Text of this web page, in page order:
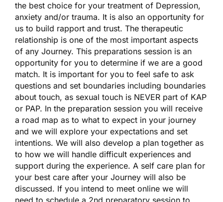
the best choice for your treatment of Depression,
anxiety and/or trauma. It is also an opportunity for
us to build rapport and trust. The therapeutic
relationship is one of the most important aspects
of any Journey. This preparations session is an
opportunity for you to determine if we are a good
match. It is important for you to feel safe to ask
questions and set boundaries including boundaries
about touch, as sexual touch is NEVER part of KAP
or PAP. In the preparation session you will receive
a road map as to what to expect in your journey
and we will explore your expectations and set
intentions. We will also develop a plan together as
to how we will handle difficult experiences and
support during the experience. A self care plan for
your best care after your Journey will also be
discussed. If you intend to meet online we will